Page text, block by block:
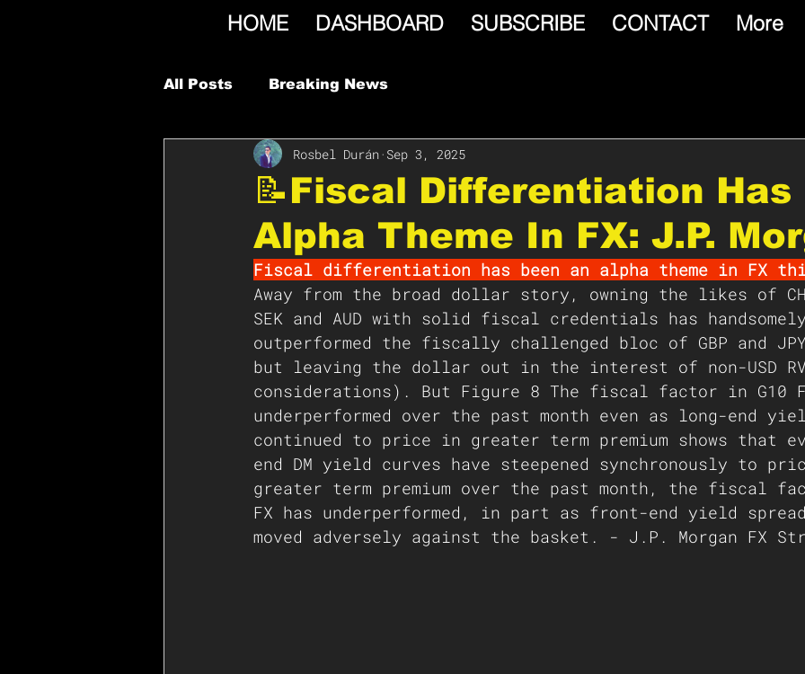
HOME DASHBOARD SUBSCRIBE CONTACT More
All Posts Breaking News
📝Fiscal Differentiation Has
Alpha Theme In FX: J.P.
Rosbel Durán Sep 3, 2025
Fiscal differentiation has been an alpha theme in FX
Away from the broad dollar story, owning the likes of
SEK and AUD with solid fiscal credentials has handsomely
outperformed the fiscally challenged bloc of GBP and
but leaving the dollar out in the interest of non-USD RV
considerations). But Figure 8 The fiscal factor in G10
underperformed over the past month even as long-end
continued to price in greater term premium shows that
end DM yield curves have steepened synchronously to
greater term premium over the past month, the fiscal
FX has underperformed, in part as front-end yield
moved adversely against the basket. - J.P. Morgan FX